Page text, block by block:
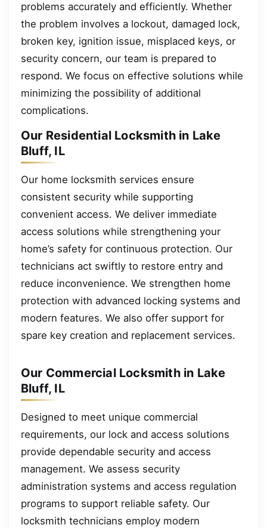
problems accurately and efficiently. Whether
the problem involves a lockout, damaged lock,
broken key, ignition issue, misplaced keys, or
security concern, our team is prepared to
respond. We focus on effective solutions while
minimizing the possibility of additional
complications.
Our Residential Locksmith in Lake
Bluff, IL
Our home locksmith services ensure
consistent security while supporting
convenient access. We deliver immediate
access solutions while strengthening your
home’s safety for continuous protection. Our
technicians act swiftly to restore entry and
reduce inconvenience. We strengthen home
protection with advanced locking systems and
modern features. We also offer support for
spare key creation and replacement services.
Our Commercial Locksmith in Lake
Bluff, IL
Designed to meet unique commercial
requirements, our lock and access solutions
provide dependable security and access
management. We assess security
administration systems and access regulation
programs to support reliable safety. Our
locksmith technicians employ modern